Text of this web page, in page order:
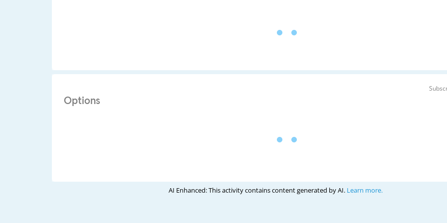
Options
AI Enhanced: This activity contains content generated by AI. Learn more.